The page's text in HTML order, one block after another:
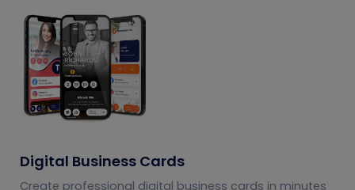
Digital Business Cards
Create professional digital business cards in minutes